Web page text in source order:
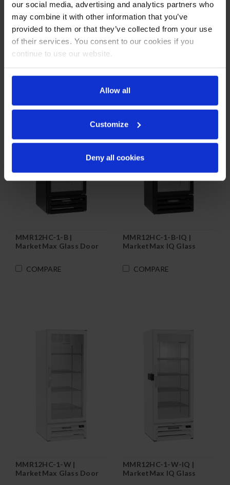
our social media, advertising and analytics partners who
may combine it with other information that you’ve
provided to them or that they’ve collected from your use
of their services. You consent to our cookies if you
continue to use our website.
Allow all
Customize
Deny all cookies
MMF72HC-1-B |
MarketMax Glass Door
Merchandiser Freezer in
COMPARE
MMF72HC-1-W |
MarketMax Glass Door
Merchandiser Freezer in
COMPARE
MMR12HC-1-B |
MarketMax Glass Door
Refrigerator in Black
COMPARE
MMR12HC-1-B-IQ |
MarketMax IQ Glass
Refrigerator in Black
COMPARE
MMR12HC-1-W |
MarketMax Glass Door
MMR12HC-1-W-IQ |
MarketMax IQ Glass